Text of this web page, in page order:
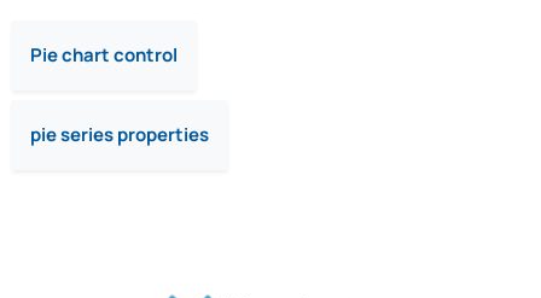
Pie chart control
pie series properties